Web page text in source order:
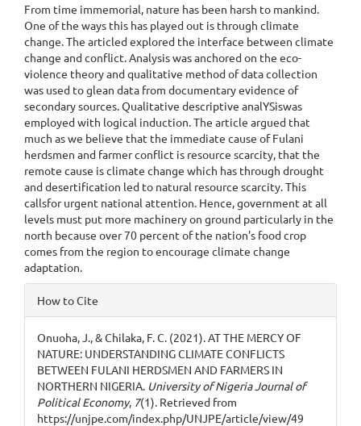
From time immemorial, nature has been harsh to mankind.
One of the ways this has played out is through climate
change. The articled explored the interface between climate
change and conflict. Analysis was anchored on the eco-
violence theory and qualitative method of data collection
was used to glean data from documentary evidence of
secondary sources. Qualitative descriptive analYSiswas
employed with logical induction. The article argued that
much as we believe that the immediate cause of Fulani
herdsmen and farmer conflict is resource scarcity, that the
remote cause is climate change which has through drought
and desertification led to natural resource scarcity. This
callsfor urgent national attention. Hence, government at all
levels must put more machinery on ground particularly in the
north because over 70 percent of the nation's food crop
comes from the region to encourage climate change
adaptation.
Article
Details
How to Cite
Onuoha, J., & Chilaka, F. C. (2021). AT THE MERCY OF
NATURE: UNDERSTANDING CLIMATE CONFLICTS
BETWEEN FULANI HERDSMEN AND FARMERS IN
NORTHERN NIGERIA. University of Nigeria Journal of
Political Economy, 7(1). Retrieved from
https://unjpe.com/index.php/UNJPE/article/view/49